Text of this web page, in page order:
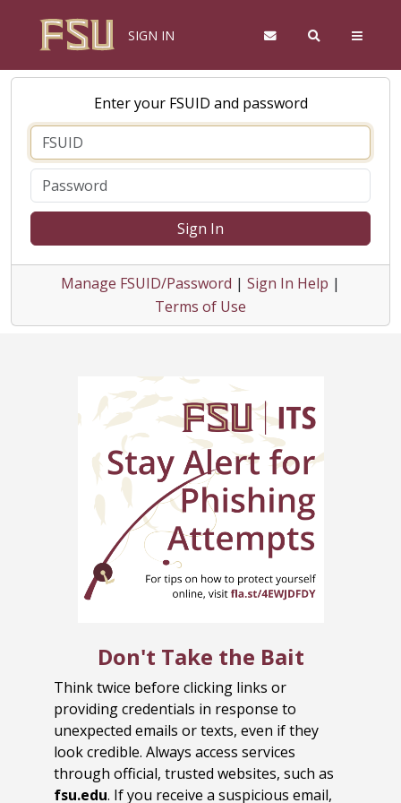
SIGN IN
Don't Take the Bait
Think twice before clicking links or
providing credentials in response to
unexpected emails or texts, even if they
look credible. Always access services
through official, trusted websites, such as
fsu.edu. If you receive a suspicious email,
Enter your FSUID and password
Sign In
Manage FSUID/Password | Sign In Help |
Terms of Use